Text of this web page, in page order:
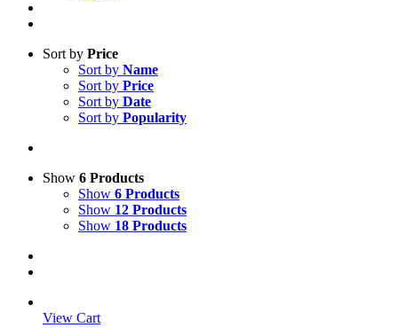
Sort by Price
Sort by Name
Sort by Price
Sort by Date
Sort by Popularity
Show 6 Products
Show 6 Products
Show 12 Products
Show 18 Products
View Cart